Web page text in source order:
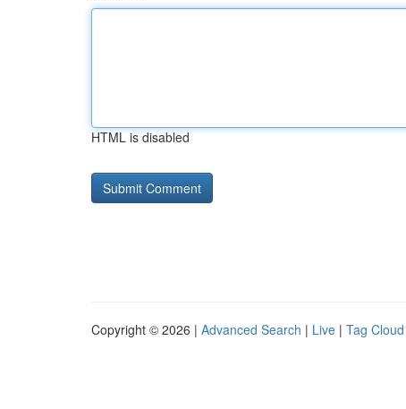
HTML is disabled
Copyright © 2026 | Advanced Search | Live | Tag Cloud